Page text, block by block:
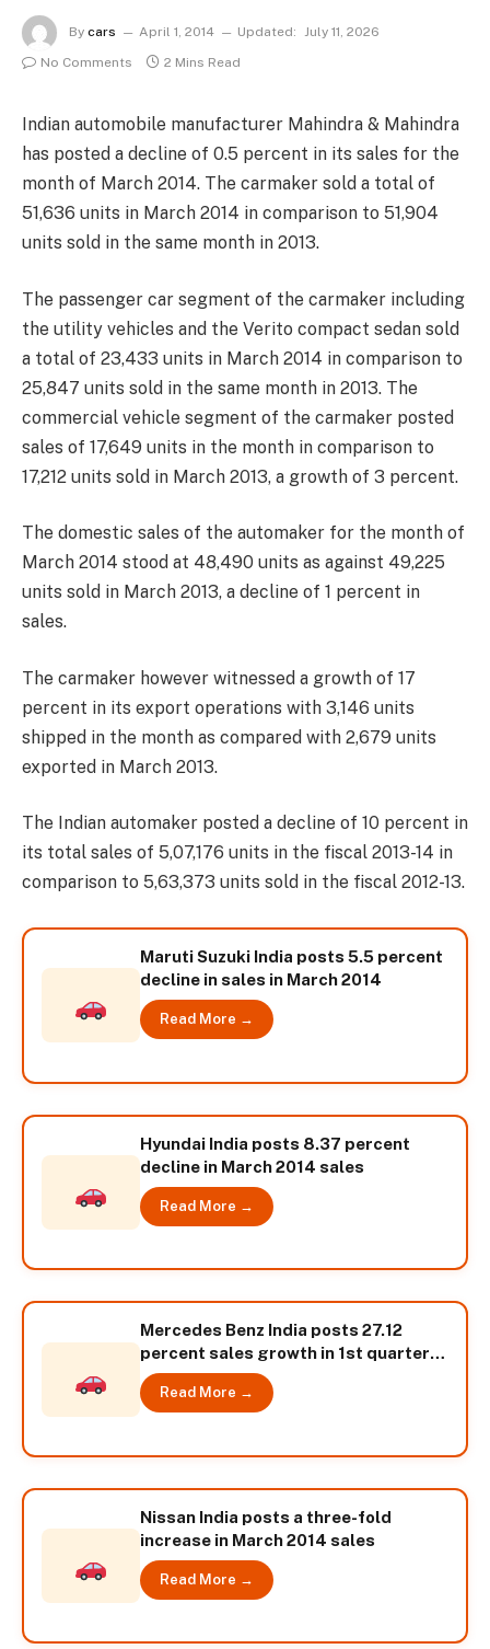
By cars April 1, 2014 Updated: July 11, 2026
No Comments
2 Mins Read
Indian automobile manufacturer Mahindra & Mahindra
has posted a decline of 0.5 percent in its sales for the
month of March 2014. The carmaker sold a total of
51,636 units in March 2014 in comparison to 51,904
units sold in the same month in 2013.
The passenger car segment of the carmaker including
the utility vehicles and the Verito compact sedan sold
a total of 23,433 units in March 2014 in comparison to
25,847 units sold in the same month in 2013. The
commercial vehicle segment of the carmaker posted
sales of 17,649 units in the month in comparison to
17,212 units sold in March 2013, a growth of 3 percent.
The domestic sales of the automaker for the month of
March 2014 stood at 48,490 units as against 49,225
units sold in March 2013, a decline of 1 percent in
sales.
The carmaker however witnessed a growth of 17
percent in its export operations with 3,146 units
shipped in the month as compared with 2,679 units
exported in March 2013.
The Indian automaker posted a decline of 10 percent in
its total sales of 5,07,176 units in the fiscal 2013-14 in
comparison to 5,63,373 units sold in the fiscal 2012-13.
Maruti Suzuki India posts 5.5 percent
decline in sales in March 2014
Read More →
Hyundai India posts 8.37 percent
decline in March 2014 sales
Read More →
Mercedes Benz India posts 27.12
percent sales growth in 1st quarter
2014
Read More →
Nissan India posts a three-fold
increase in March 2014 sales
Read More →